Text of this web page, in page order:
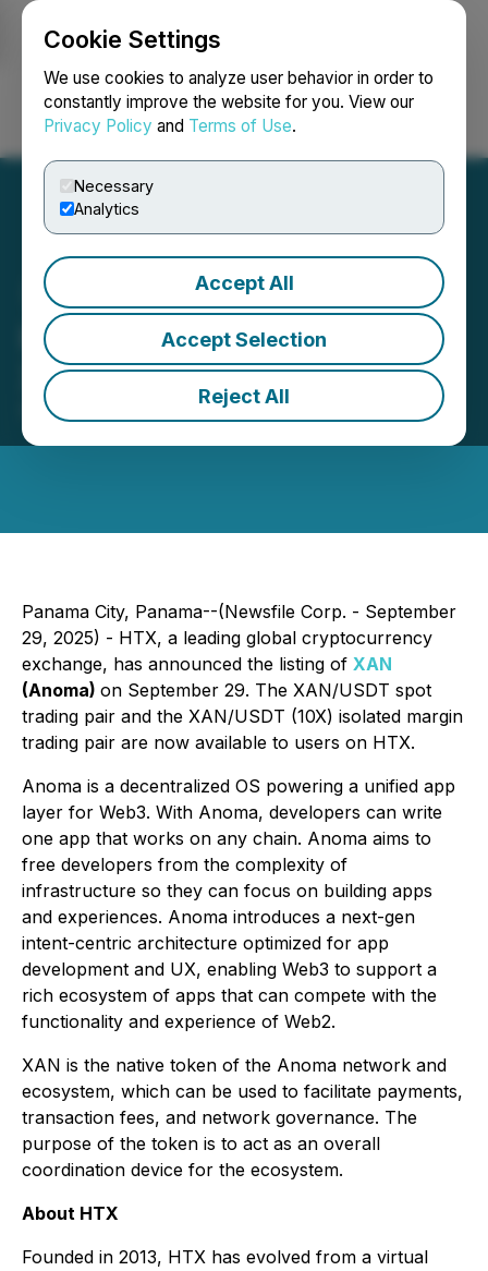
Cookie Settings
We use cookies to analyze user behavior in order to
constantly improve the website for you. View our
Privacy Policy and Terms of Use.
Necessary
Analytics
Accept All
Accept Selection
Reject All
Login Search Français
HTX Opens Trading for
XAN (Anoma)
September 29, 2025 9:14 PM EDT | Source: HTX
Panama City, Panama--(Newsfile Corp. - September
29, 2025) - HTX, a leading global cryptocurrency
exchange, has announced the listing of XAN
(Anoma) on September 29. The XAN/USDT spot
trading pair and the XAN/USDT (10X) isolated margin
trading pair are now available to users on HTX.
Anoma is a decentralized OS powering a unified app
layer for Web3. With Anoma, developers can write
one app that works on any chain. Anoma aims to
free developers from the complexity of
infrastructure so they can focus on building apps
and experiences. Anoma introduces a next-gen
intent-centric architecture optimized for app
development and UX, enabling Web3 to support a
rich ecosystem of apps that can compete with the
functionality and experience of Web2.
XAN is the native token of the Anoma network and
ecosystem, which can be used to facilitate payments,
transaction fees, and network governance. The
purpose of the token is to act as an overall
coordination device for the ecosystem.
About HTX
Founded in 2013, HTX has evolved from a virtual